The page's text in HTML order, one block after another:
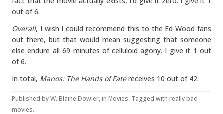
out of 6.
Overall, I wish I could recommend this to the Ed Wood fans
out there, but that would mean suggesting that someone
else endure all 69 minutes of celluloid agony. I give it 1 out
of 6.
In total, Manos: The Hands of Fatereceives 10 out of 42.
Published byW. Blaine Dowler, in Movies. Tagged with really bad
movies.